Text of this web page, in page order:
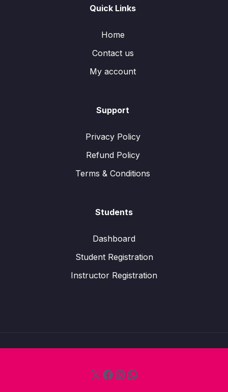
Quick Links
Home
Contact us
My account
Support
Privacy Policy
Refund Policy
Terms & Conditions
Students
Dashboard
Student Registration
Instructor Registration
X Facebook
Instagram
WhatsApp